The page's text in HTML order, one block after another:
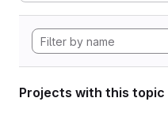
Projects with this topic